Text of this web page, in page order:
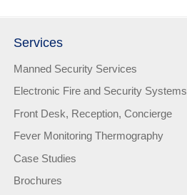
Services
Manned Security Services
Electronic Fire and Security Systems
Front Desk, Reception, Concierge
Fever Monitoring Thermography
Case Studies
Brochures